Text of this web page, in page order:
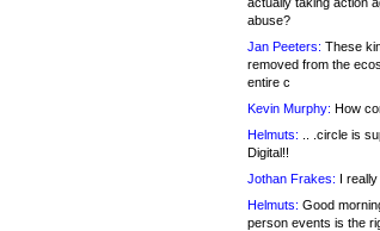
abuse?
Jan Peeters: These
removed from the
entire c
Kevin Murphy: How
Helmuts: .. .circle is
Digital!!
Jothan Frakes: I
Helmuts: Good
person events is the